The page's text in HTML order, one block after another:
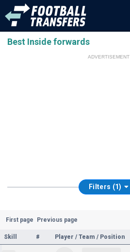
Best Inside forwards
ADVERTISEMENT
Filters (1)
First page Previous page
Skill # Player / Team / Position